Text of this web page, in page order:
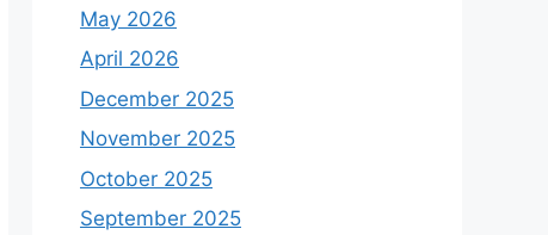
May 2026
April 2026
December 2025
November 2025
October 2025
September 2025